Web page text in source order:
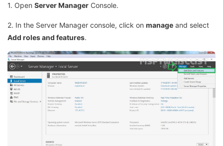
1. Open Server Manager Console.
2. In the Server Manager console, click on manage and select
Add roles and features.